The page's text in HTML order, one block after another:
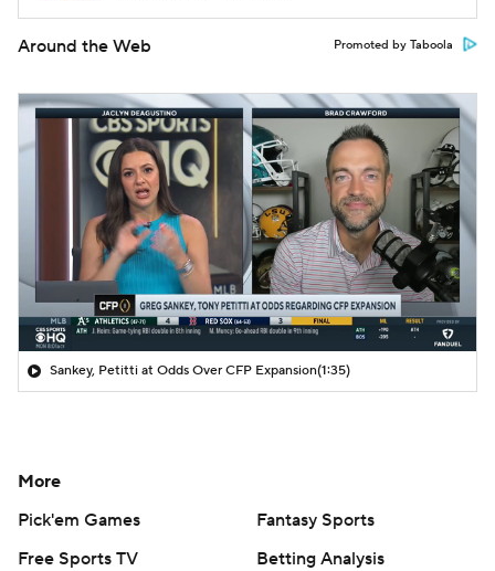
Around the Web Promoted by Taboola
Sankey, Petitti at Odds Over CFP Expansion(1:35)
More
Pick'em Games
Fantasy Sports
Free Sports TV
Betting Analysis